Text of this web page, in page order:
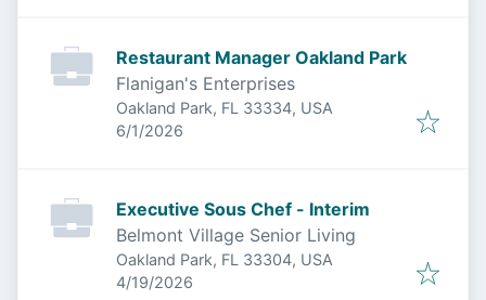
Restaurant Manager Oakland Park
Flanigan's Enterprises
Oakland Park, FL 33334, USA
Published
6/1/2026
Executive Sous Chef - Interim
Belmont Village Senior Living
Oakland Park, FL 33304, USA
Published:
4/19/2026